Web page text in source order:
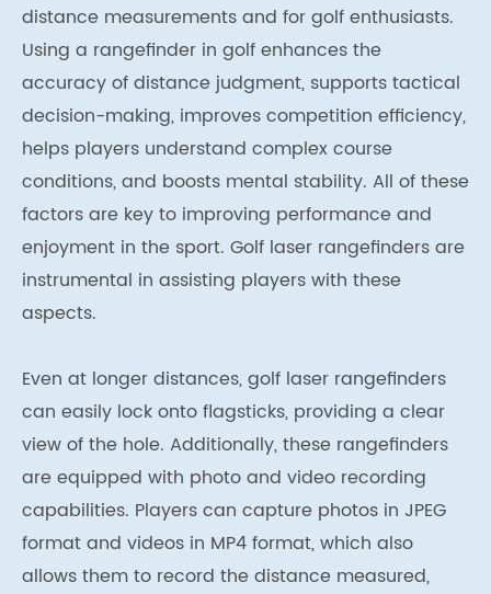
distance measurements and for golf enthusiasts.
Using a rangefinder in golf enhances the
accuracy of distance judgment, supports tactical
decision-making, improves competition efficiency,
helps players understand complex course
conditions, and boosts mental stability. All of these
factors are key to improving performance and
enjoyment in the sport. Golf laser rangefinders are
instrumental in assisting players with these
aspects.
Even at longer distances, golf laser rangefinders
can easily lock onto flagsticks, providing a clear
view of the hole. Additionally, these rangefinders
are equipped with photo and video recording
capabilities. Players can capture photos in JPEG
format and videos in MP4 format, which also
allows them to record the distance measured,